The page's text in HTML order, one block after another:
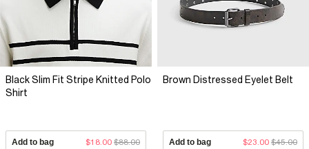
Black Slim Fit Stripe Knitted Polo
Shirt
Add to bag $18.00 $88.00
Brown Distressed Eyelet Belt
Add to bag $23.00 $45.00